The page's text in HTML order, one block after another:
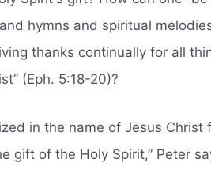
hymns and spiritual
thanks continually for all
(Eph. 5:18-20)?
in the name of Jesus Christ
gift of the Holy Spirit,” Peter